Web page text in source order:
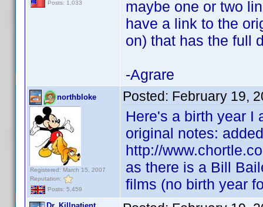
Posts: 1,033
maybe one or two
have a link to the
on) that has the full
-Agrare
northbloke
Registered: March 15, 2007
Reputation:
Posts: 5,459
Posted: February 19,
Here's a birth year I
original notes:
http://
as there is a Bill
films (no birth year